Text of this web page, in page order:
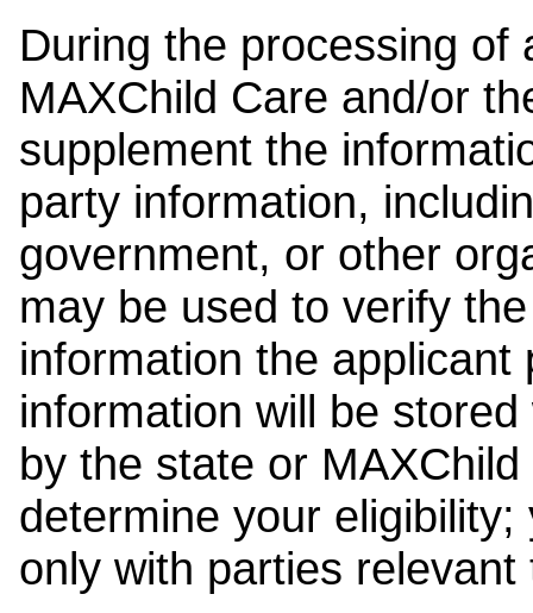
During the processing of
MAXChild Care and/or
supplement the
party information,
government, or other
may be used to verify
information the
information will be
by the state or
determine your
only with parties